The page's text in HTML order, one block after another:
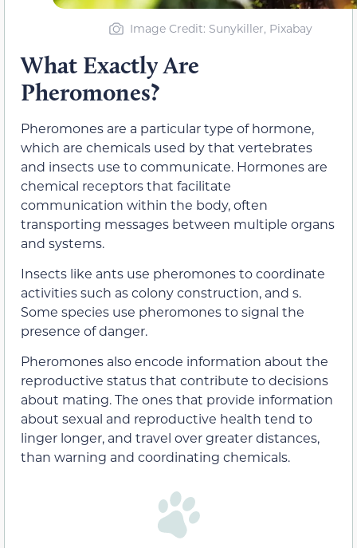
Image Credit: Sunykiller, Pixabay
What Exactly Are
Pheromones?
Pheromones are a particular type of hormone,
which are chemicals used by that vertebrates
and insects use to communicate. Hormones are
chemical receptors that facilitate
communication within the body, often
transporting messages between multiple organs
and systems.
Insects like ants use pheromones to coordinate
activities such as colony construction, and s.
Some species use pheromones to signal the
presence of danger.
Pheromones also encode information about the
reproductive status that contribute to decisions
about mating. The ones that provide information
about sexual and reproductive health tend to
linger longer, and travel over greater distances,
than warning and coordinating chemicals.